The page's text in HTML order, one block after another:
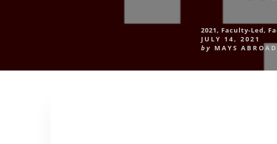
2021, Faculty-Led,
JULY 14, 2021
by MAYS ABROAD